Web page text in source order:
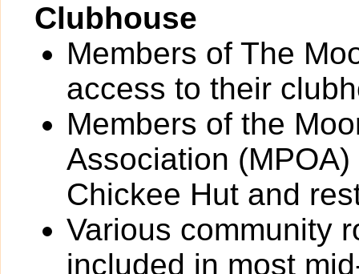
Clubhouse
Members of The
access to their
Members of the
Association
Chickee Hut and
Various community
included in most